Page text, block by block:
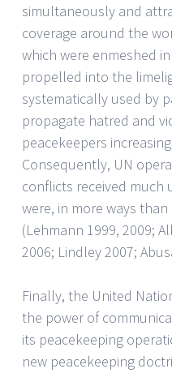
simultaneously and
coverage around the
which were enmeshed
propelled into the
systematically used by
propagate hatred and
peacekeepers
Consequently, UN
conflicts received much
were, in more ways
(Lehmann 1999, 2009;
2006; Lindley 2007;
Finally, the United
the power of
its peacekeeping
new peacekeeping